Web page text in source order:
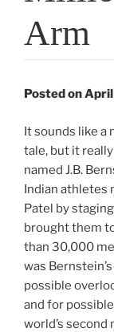
Arm
Posted on
It sounds like a
tale, but it
named J.B.
Indian athletes
Patel by
brought them
than 30,000
was
possible
and for
world’s